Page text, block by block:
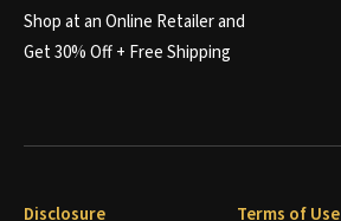
Shop at an Online Retailer and
Get 30% Off + Free Shipping
Disclosure Terms of Use